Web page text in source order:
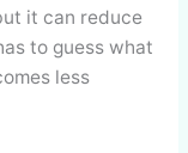
it can reduce
to guess what
less